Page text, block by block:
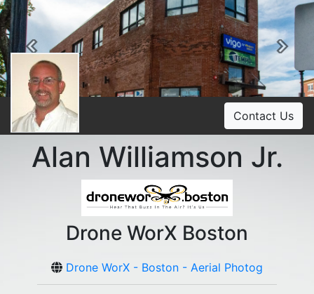
Previous
Contact Us
Alan Williamson Jr.
Drone WorX Boston
Drone WorX - Boston - Aerial Photog